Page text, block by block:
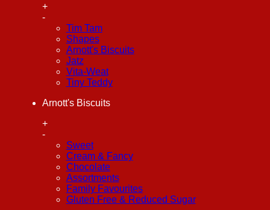
+
-
Tim Tam
Shapes
Arnott's Biscuits
Jatz
Vita-Weat
Tiny Teddy
Arnott's Biscuits
+
-
Sweet
Cream & Fancy
Chocolate
Assortments
Family Favourites
Gluten Free & Reduced Sugar